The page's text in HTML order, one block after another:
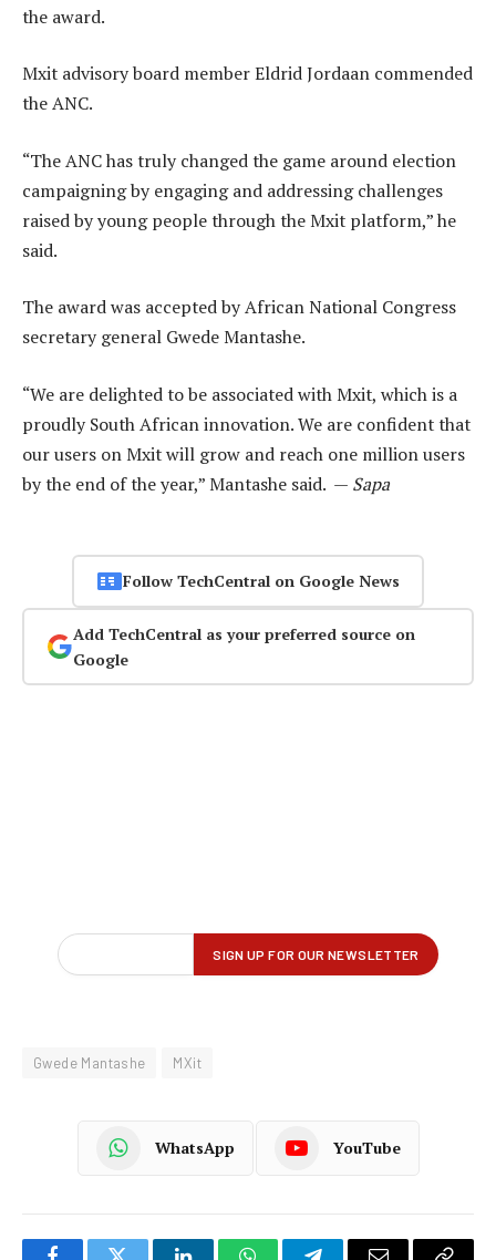
the award.
Mxit advisory board member Eldrid Jordaan commended
the ANC.
“The ANC has truly changed the game around election
campaigning by engaging and addressing challenges
raised by young people through the Mxit platform,” he
said.
The award was accepted by African National Congress
secretary general Gwede Mantashe.
“We are delighted to be associated with Mxit, which is a
proudly South African innovation. We are confident that
our users on Mxit will grow and reach one million users
by the end of the year,” Mantashe said. — Sapa
Follow TechCentral on Google News
Add TechCentral as your preferred source on
Google
Gwede Mantashe MXit
WhatsApp YouTube